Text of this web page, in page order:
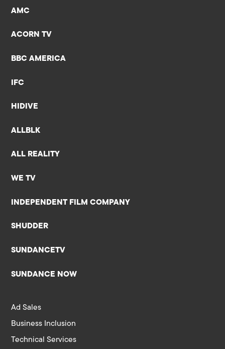
AMC
ACORN TV
BBC AMERICA
IFC
HIDIVE
ALLBLK
ALL REALITY
WE TV
INDEPENDENT FILM COMPANY
SHUDDER
SUNDANCETV
SUNDANCE NOW
Ad Sales
Business Inclusion
Technical Services